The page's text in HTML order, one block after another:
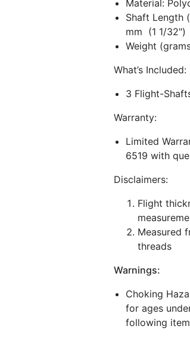
Material:
Shaft Length
mm (1 1/32")
Weight
What’s Included:
3 Flight-
Warranty:
Limited
6519 with
Disclaimers:
Flight
Measured
threads
Warnings:
Choking
for ages
following